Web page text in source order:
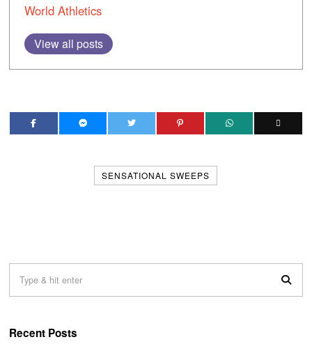
World Athletics
View all posts
SENSATIONAL SWEEPS
Recent Posts